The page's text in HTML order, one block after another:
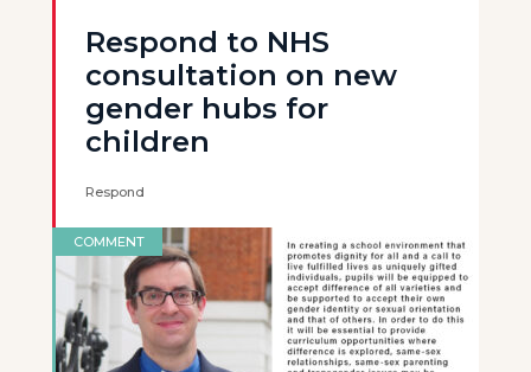
Respond to NHS
consultation on new
gender hubs for
children
Respond
COMMENT